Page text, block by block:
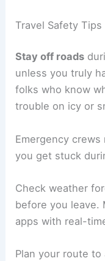
Travel Safety Tips
Stay off roads
unless you truly
folks who know
trouble on icy or
Emergency
you get stuck
Check weather
before you leave.
apps with real-
Plan your route